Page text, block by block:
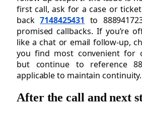
first call, ask for a case or
back 7148425431 to
promised callbacks. If you’re
like a chat or email follow-up,
you find most convenient for
but continue to reference
applicable to maintain continuity.
After the call and next